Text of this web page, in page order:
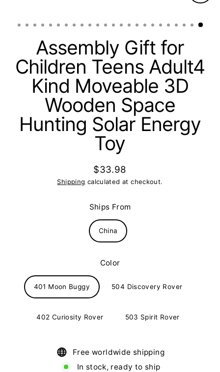
Assembly Gift for
Children Teens Adult4
Kind Moveable 3D
Wooden Space
Hunting Solar Energy
Toy
Regular
price
$33.98
Shipping calculated at checkout.
Ships From
China
Color
401 Moon Buggy 504 Discovery Rover
402 Curiosity Rover 503 Spirit Rover
Free worldwide shipping
In stock, ready to ship